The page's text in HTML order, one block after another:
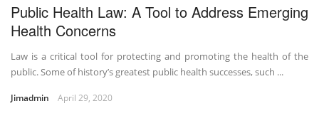
Public Health Law: A Tool to Address Emerging
Health Concerns
Law is a critical tool for protecting and promoting the health of the
public. Some of history’s greatest public health successes, such ...
Jimadmin April 29, 2020